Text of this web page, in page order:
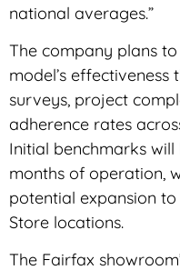
national averages.”
The company plans
model’s
surveys, project
adherence rates
Initial benchmarks will
months of operation,
potential expansion
Store locations.
The Fairfax